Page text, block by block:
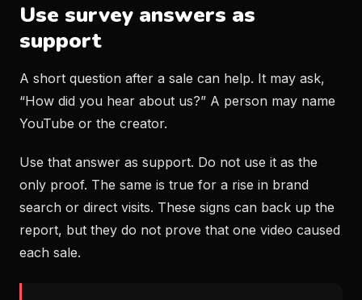
Use survey answers as
support
A short question after a sale can help. It may ask,
“How did you hear about us?” A person may name
YouTube or the creator.
Use that answer as support. Do not use it as the
only proof. The same is true for a rise in brand
search or direct visits. These signs can back up the
report, but they do not prove that one video caused
each sale.